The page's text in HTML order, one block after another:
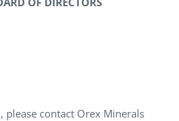
contact Orex Minerals